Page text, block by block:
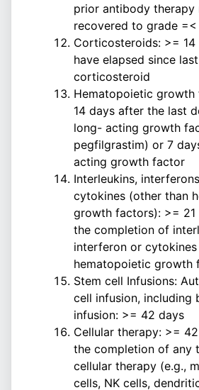
prior antibody therapy
recovered to grade =<
Corticosteroids: >= 14
have elapsed since
corticosteroid
Hematopoietic growth
14 days after the last
long- acting growth
pegfilgrastim) or 7
acting growth factor
Interleukins,
cytokines (other than
growth factors): >= 21
the completion of
interferon or
hematopoietic growth
Stem cell Infusions:
cell infusion, including
infusion: >= 42 days
Cellular therapy: >=
the completion of any
cellular therapy (e.g.,
cells, NK cells,